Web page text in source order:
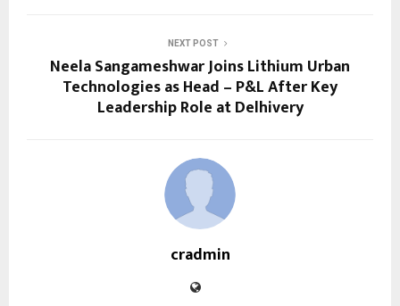
NEXT POST
Neela Sangameshwar Joins Lithium Urban
Technologies as Head – P&L After Key
Leadership Role at Delhivery
cradmin